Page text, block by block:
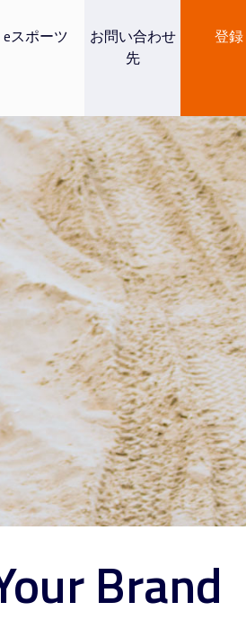
eスポーツ
お問い合わせ
先
登録
Brand